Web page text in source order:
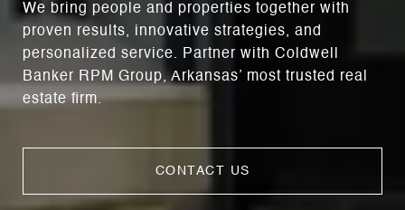
We bring people and properties together with
proven results, innovative strategies, and
personalized service. Partner with Coldwell
Banker RPM Group, Arkansas’ most trusted real
estate firm.
CONTACT US